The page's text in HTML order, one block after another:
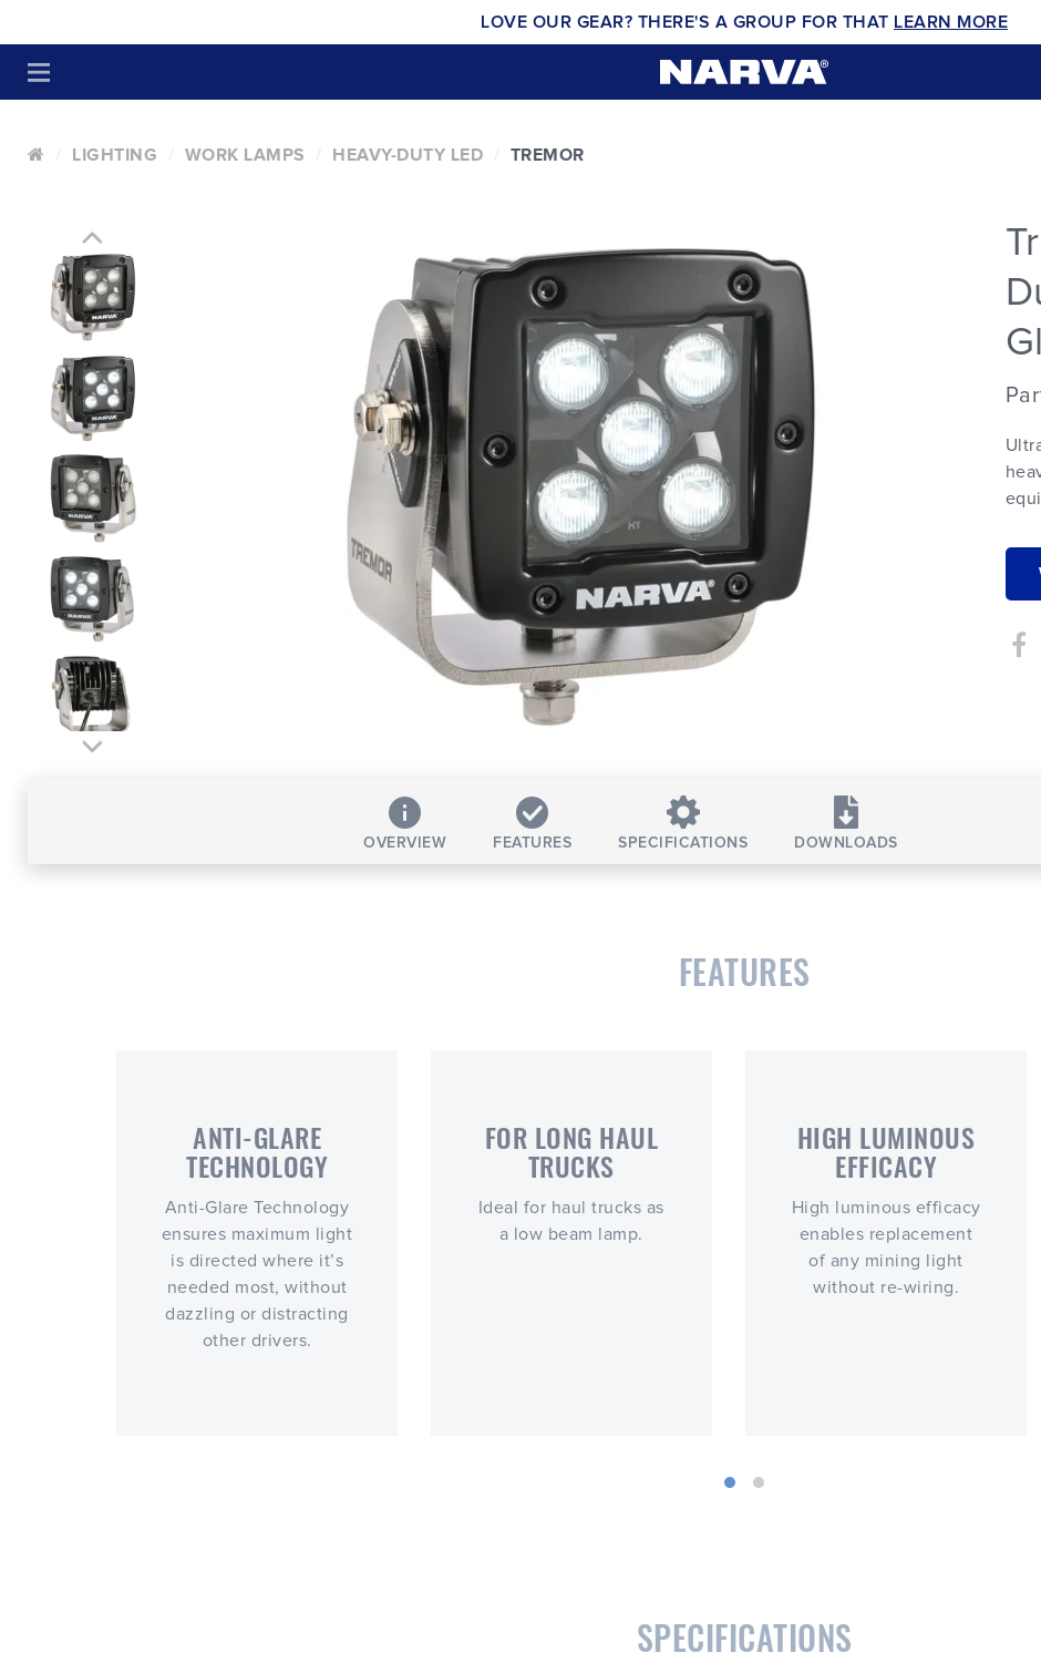
LOVE OUR GEAR? THERE'S A GROUP FOR THAT LEARN MORE
LIGHTING WORK LAMPS HEAVY-DUTY LED TREMOR
OVERVIEW FEATURES SPECIFICATIONS DOWNLOADS
FEATURES
ANTI-GLARE
TECHNOLOGY
Anti-Glare Technology
ensures maximum light
is directed where it’s
needed most, without
dazzling or distracting
other drivers.
FOR LONG HAUL
TRUCKS
Ideal for haul trucks as
a low beam lamp.
HIGH LUMINOUS
EFFICACY
High luminous efficacy
enables replacement
of any mining light
without re-wiring.
SPECIFICATIONS